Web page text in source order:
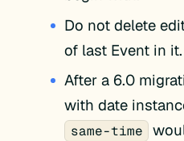
Do not delete
of last Event in it.
After a 6.0
with date
same-time